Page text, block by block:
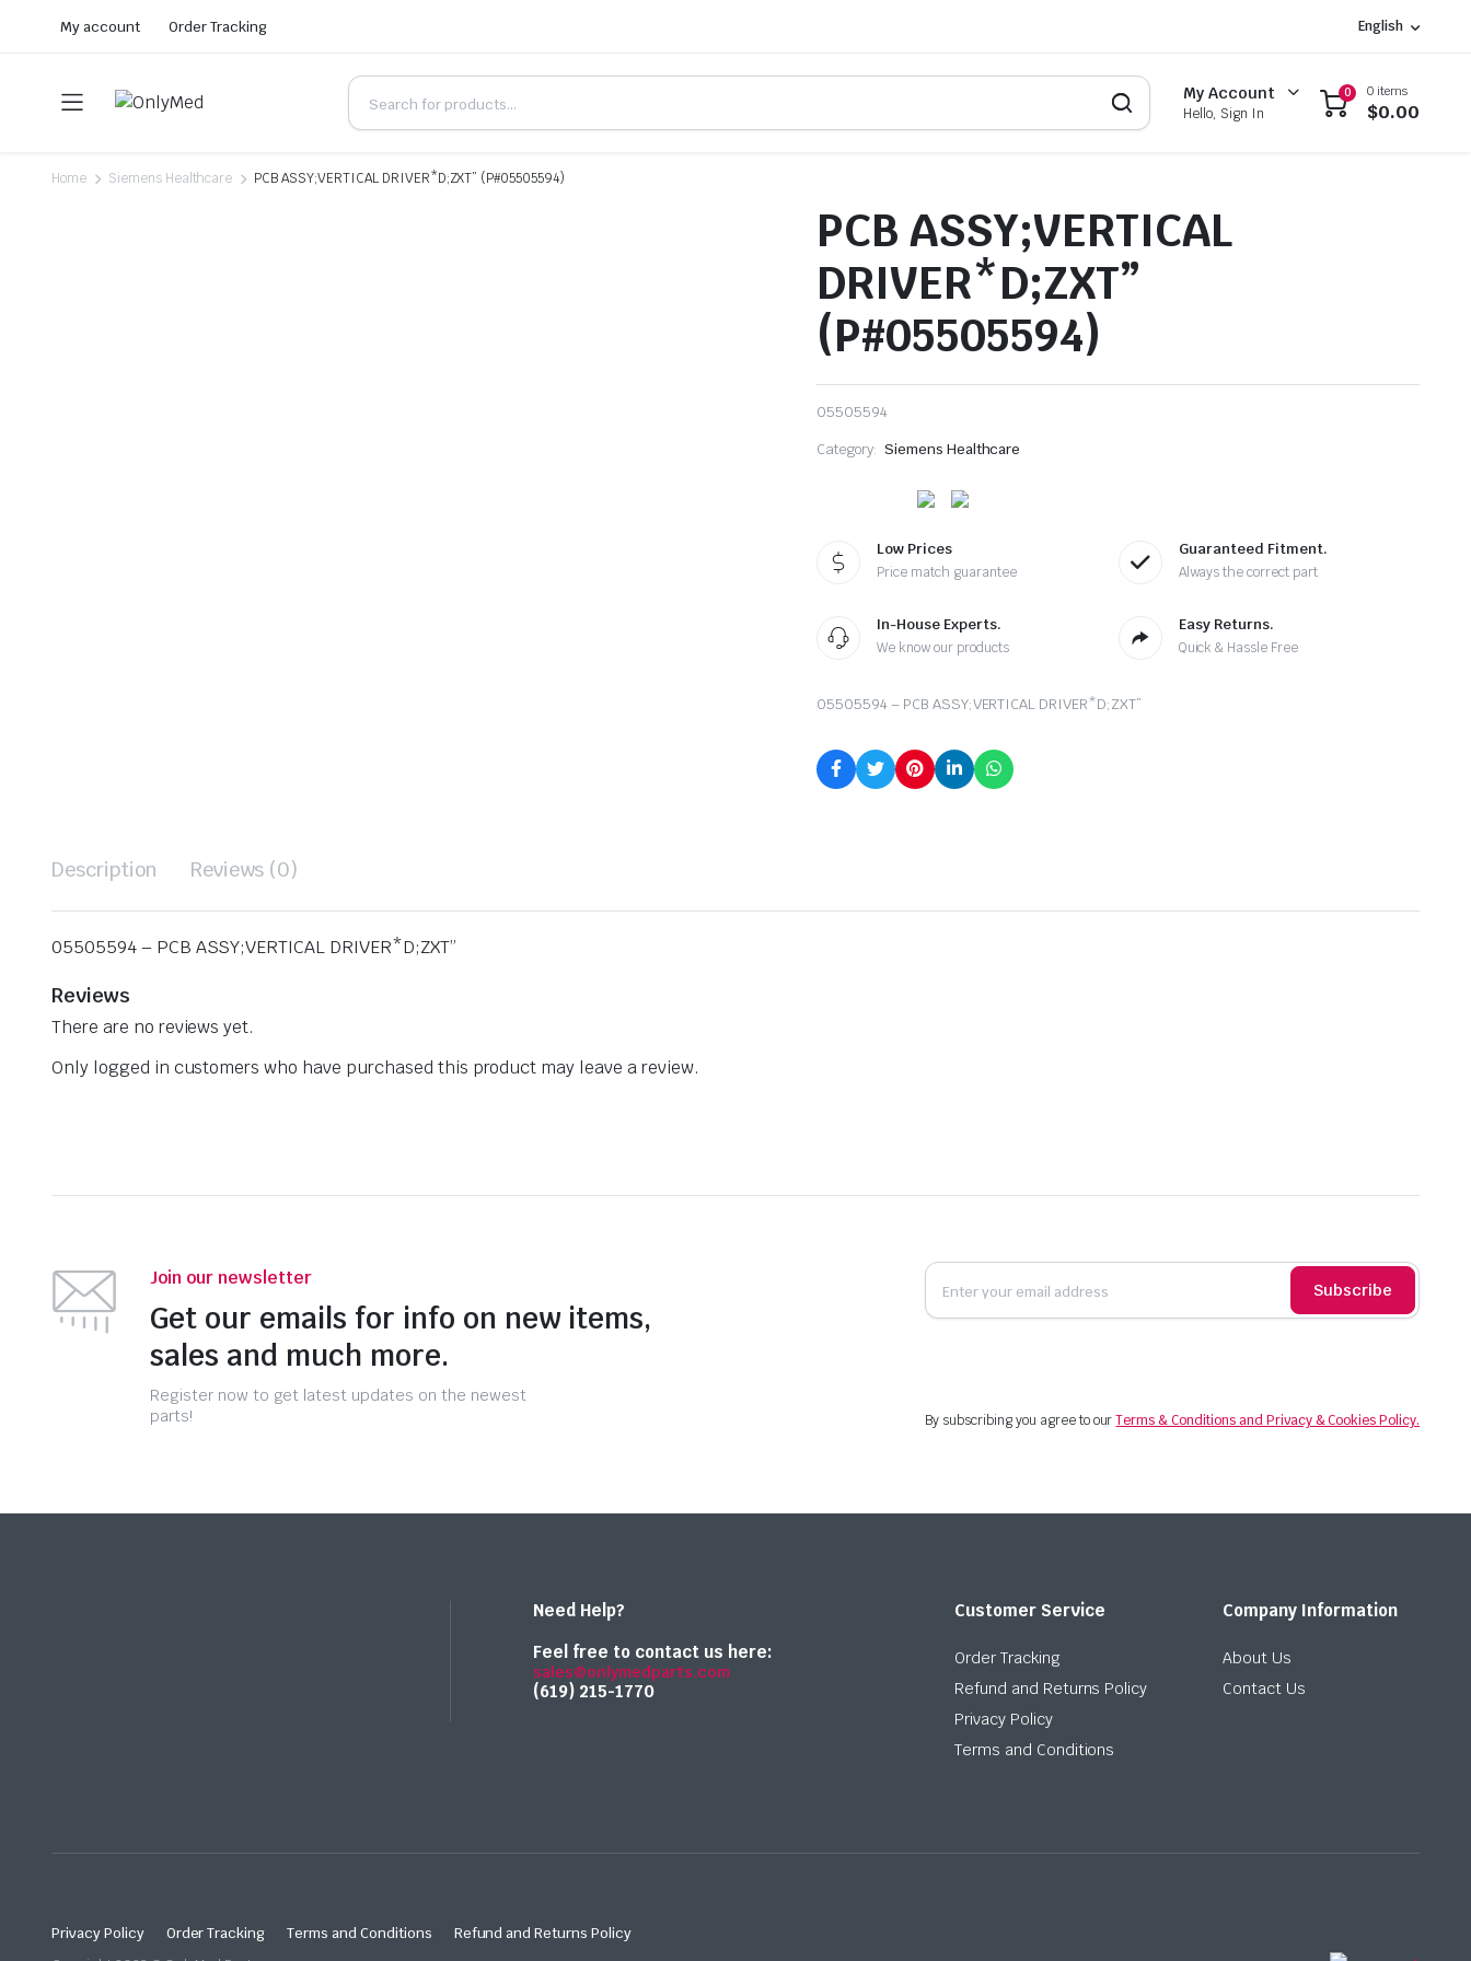
My account Order Tracking English
My Account
Hello, Sign In
0 0 items
$0.00
Home Siemens Healthcare PCB ASSY;VERTICAL DRIVER*D;ZXT” (P#05505594)
PCB ASSY;VERTICAL
DRIVER*D;ZXT”
(P#05505594)
05505594
Category: Siemens Healthcare
Low Prices
Price match guarantee
Guaranteed Fitment.
Always the correct part
In-House Experts.
We know our products
Easy Returns.
Quick & Hassle Free
05505594 – PCB ASSY;VERTICAL DRIVER*D;ZXT”
Description Reviews (0)
05505594 – PCB ASSY;VERTICAL DRIVER*D;ZXT”
Reviews
There are no reviews yet.
Only logged in customers who have purchased this product may leave a review.
Join our newsletter
Get our emails for info on new items,
sales and much more.
Register now to get latest updates on the newest
parts!
Subscribe
By subscribing you agree to ourTerms & Conditions and Privacy & Cookies Policy.
Need Help?
Feel free to contact us here:
sales@onlymedparts.com
(619) 215-1770‬
Customer Service
Order Tracking
Refund and Returns Policy
Privacy Policy
Terms and Conditions
Company Information
About Us
Contact Us
Privacy Policy Order Tracking Terms and Conditions
Refund and Returns Policy